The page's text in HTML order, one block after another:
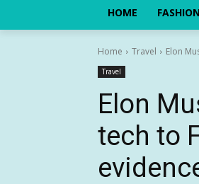
HOME FASHION
Home Travel Elon
Travel
Elon
tech to